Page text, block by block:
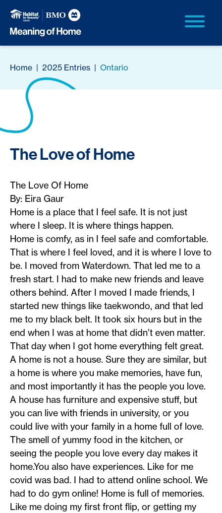
Home | 2025 Entries | Ontario
The Love of Home
The Love Of Home
By: Eira Gaur
Home is a place that I feel safe. It is not just
where I sleep. It is where things happen.
Home is comfy, as in I feel safe and comfortable.
That is where I feel loved, and it is where I love to
be. I moved from Waterdown. That led me to a
fresh start. I had to make new friends and leave
others behind. After I moved I made friends, I
started new things like taekwondo, and that led
me to my black belt. It took six hours but in the
end when I was at home that didn’t even matter.
That day when I got home everything felt great.
A home is not a house. Sure they are similar, but
a home is where you make memories, have fun,
and most importantly it has the people you love.
A house has furniture and expensive stuff, but
you can live with friends in university, or you
could live with your family in a home full of love.
The smell of yummy food in the kitchen, or
seeing the people you love every day makes it
home.You also have experiences. Like for me
covid was bad. I had to attend online school. We
had to do gym online! Home is full of memories.
Like me doing my first front flip, or getting my